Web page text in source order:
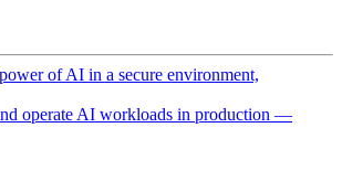
of AI in a secure environment,
operate AI workloads in production —